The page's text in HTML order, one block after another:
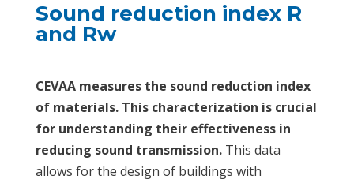
Sound reduction index R
and Rw
CEVAA measures the sound reduction index
of materials. This characterization is crucial
for understanding their effectiveness in
reducing sound transmission.This data
allows for the design of buildings with